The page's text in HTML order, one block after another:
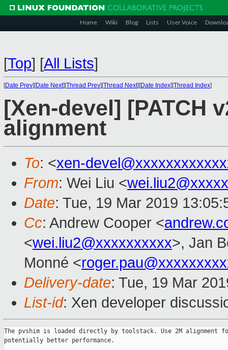
Home Wiki Blog Lists User Voice
[Top] [All Lists]
[Date Prev][Date Next][Thread Prev][Thread Next][Date Index][Thread Index]
[Xen-devel] [PATCH
alignment
To: <xen-
From: Wei Liu <
Date: Tue, 19 Mar 2019
Cc: Andrew Cooper <
<wei.liu2@xxxxxxxxxx>, Jan
Monné <
Delivery-date: Tue, 19 Mar
List-id: Xen developer
The pvshim is loaded directly by toolstack. Use 2M alignment
potentially better performance.